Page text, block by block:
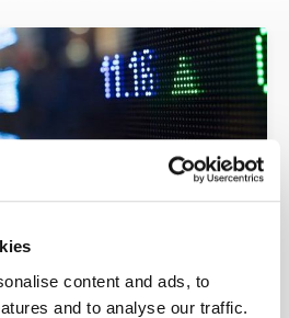
content and ads, to
and to analyse our traffic.